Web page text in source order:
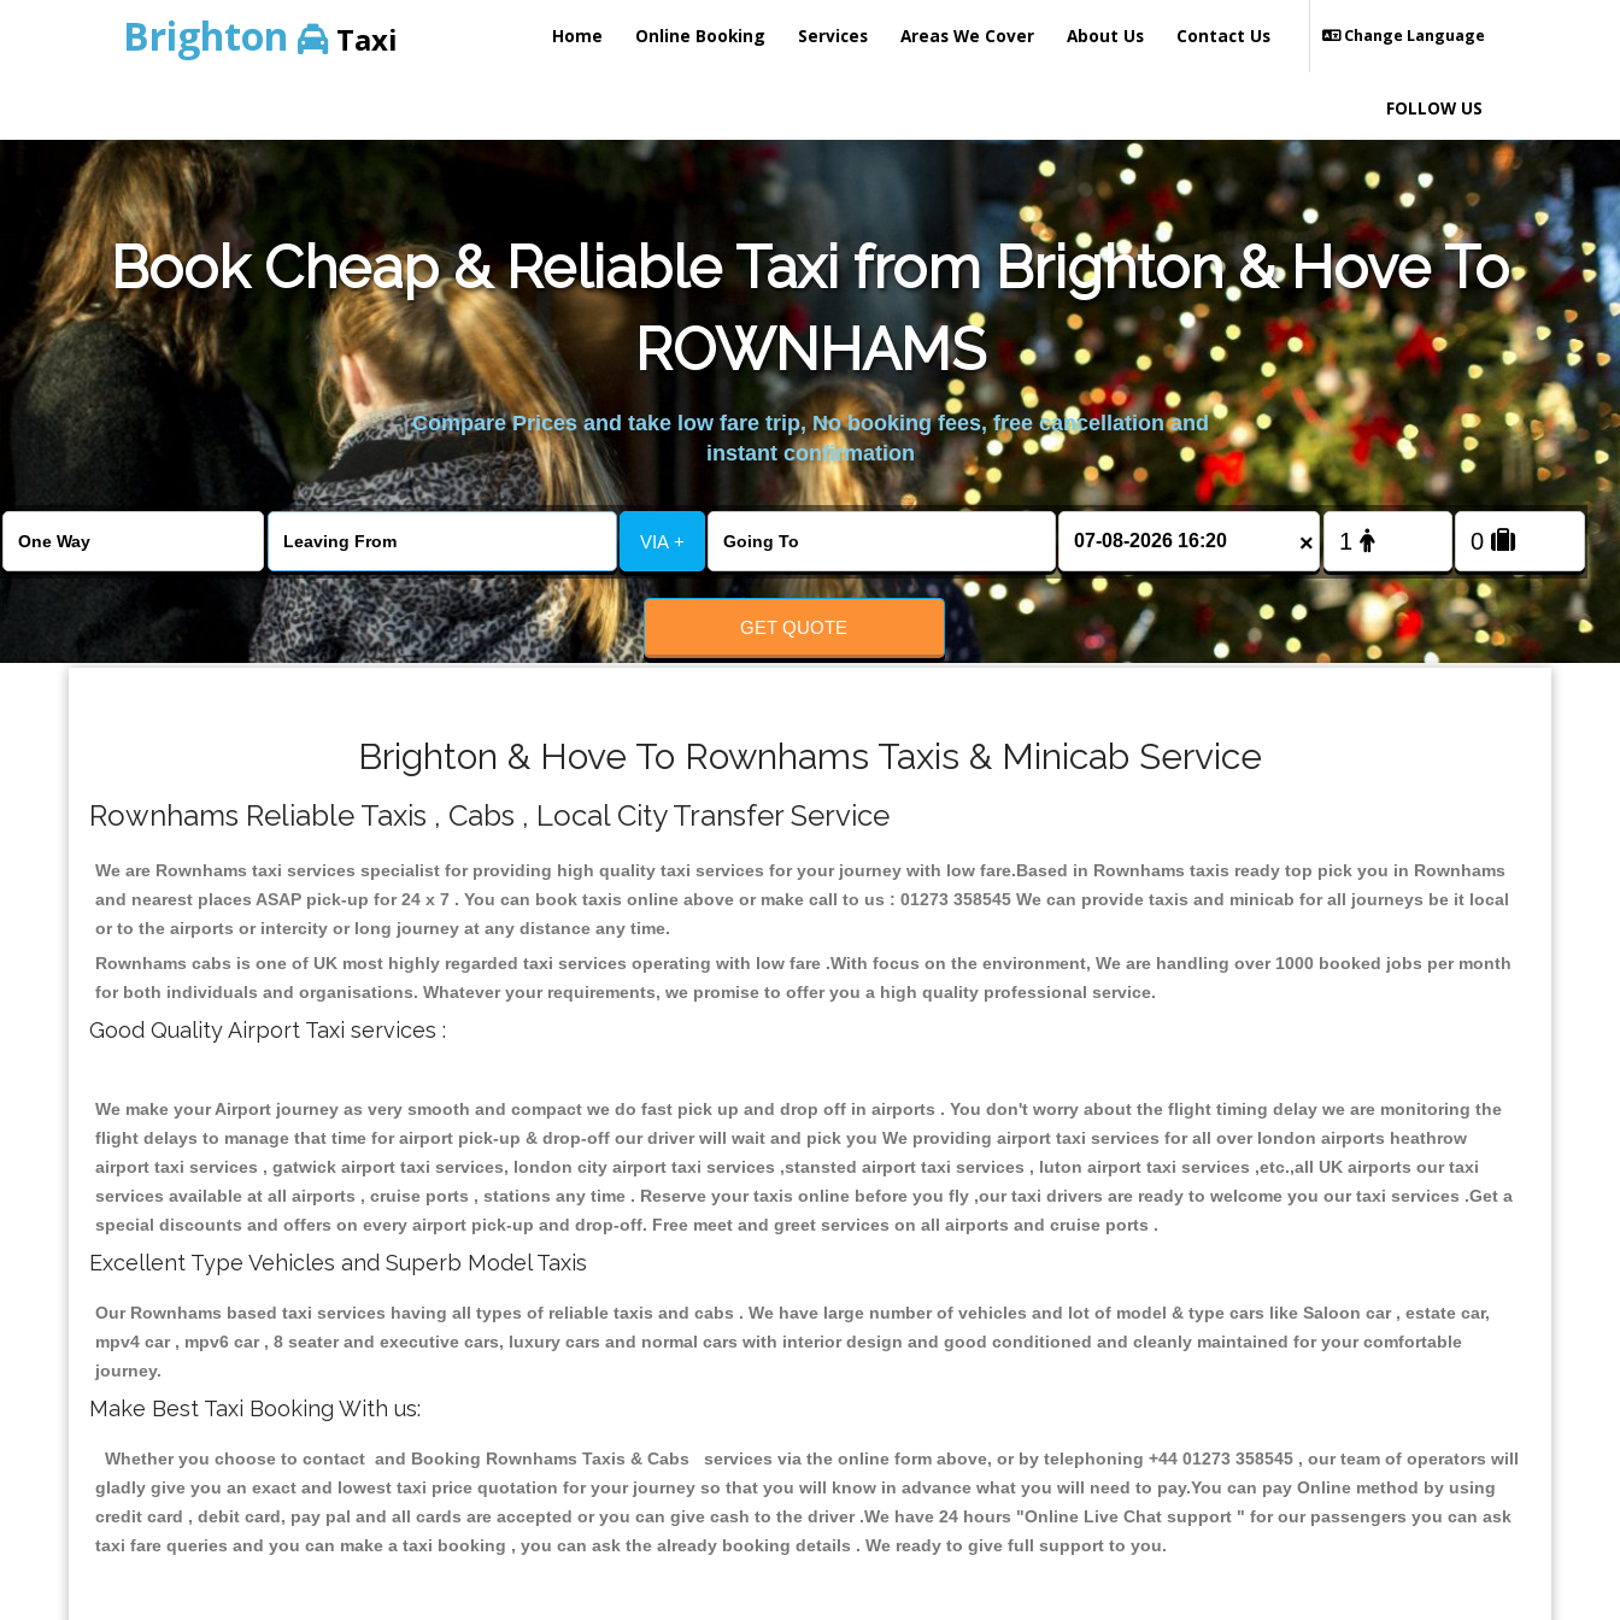
Brighton Taxi Home Online Booking Services Areas We Cover About Us Contact Us Change Language
FOLLOW US
Book Cheap & Reliable Taxi from Brighton & Hove To
ROWNHAMS
Compare Prices and take low fare trip, No booking fees, free cancellation and
instant confirmation
VIA + ×
GET QUOTE
Brighton & Hove To Rownhams Taxis & Minicab Service
Rownhams Reliable Taxis , Cabs , Local City Transfer Service
We are Rownhams taxi services specialist for providing high quality taxi services for your journey with low fare.Based in Rownhams taxis ready top pick you in Rownhams
and nearest places ASAP pick-up for 24 x 7 . You can book taxis online above or make call to us : 01273 358545 We can provide taxis and minicab for all journeys be it local
or to the airports or intercity or long journey at any distance any time.
Rownhams cabs is one of UK most highly regarded taxi services operating with low fare .With focus on the environment, We are handling over 1000 booked jobs per month
for both individuals and organisations. Whatever your requirements, we promise to offer you a high quality professional service.
Good Quality Airport Taxi services :
We make your Airport journey as very smooth and compact we do fast pick up and drop off in airports . You don't worry about the flight timing delay we are monitoring the
flight delays to manage that time for airport pick-up & drop-off our driver will wait and pick you We providing airport taxi services for all over london airports heathrow
airport taxi services , gatwick airport taxi services, london city airport taxi services ,stansted airport taxi services , luton airport taxi services ,etc.,all UK airports our taxi
services available at all airports , cruise ports , stations any time . Reserve your taxis online before you fly ,our taxi drivers are ready to welcome you our taxi services .Get a
special discounts and offers on every airport pick-up and drop-off. Free meet and greet services on all airports and cruise ports .
Excellent Type Vehicles and Superb Model Taxis
Our Rownhams based taxi services having all types of reliable taxis and cabs . We have large number of vehicles and lot of model & type cars like Saloon car , estate car,
mpv4 car , mpv6 car , 8 seater and executive cars, luxury cars and normal cars with interior design and good conditioned and cleanly maintained for your comfortable
journey.
Make Best Taxi Booking With us:
Whether you choose to contact and Booking Rownhams Taxis & Cabs services via the online form above, or by telephoning +44 01273 358545 , our team of operators will
gladly give you an exact and lowest taxi price quotation for your journey so that you will know in advance what you will need to pay.You can pay Online method by using
credit card , debit card, pay pal and all cards are accepted or you can give cash to the driver .We have 24 hours "Online Live Chat support " for our passengers you can ask
taxi fare queries and you can make a taxi booking , you can ask the already booking details . We ready to give full support to you.